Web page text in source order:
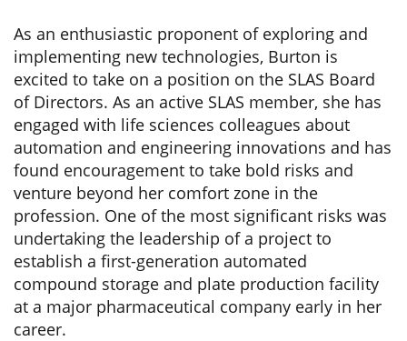
As an enthusiastic proponent of exploring and
implementing new technologies, Burton is
excited to take on a position on the SLAS Board
of Directors. As an active SLAS member, she has
engaged with life sciences colleagues about
automation and engineering innovations and has
found encouragement to take bold risks and
venture beyond her comfort zone in the
profession. One of the most significant risks was
undertaking the leadership of a project to
establish a first-generation automated
compound storage and plate production facility
at a major pharmaceutical company early in her
career.